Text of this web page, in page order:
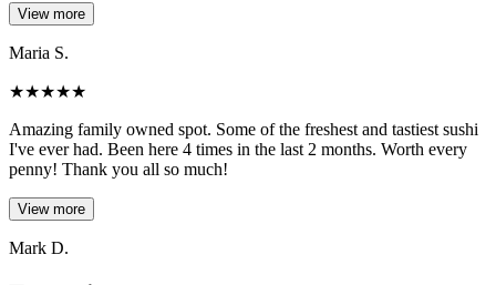
View more
Maria S.
★★★★★
Amazing family owned spot. Some of the freshest and tastiest sushi
I've ever had. Been here 4 times in the last 2 months. Worth every
penny! Thank you all so much!
View more
Mark D.